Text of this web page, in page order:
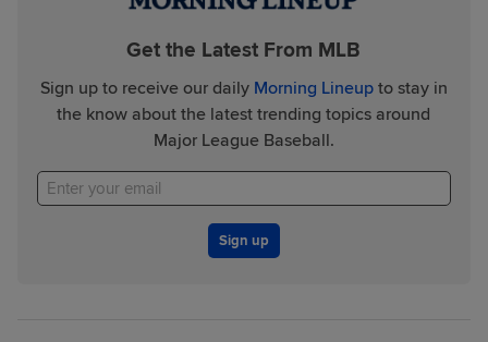
Get the Latest From MLB
Sign up to receive our daily Morning Lineupto stay in
the know about the latest trending topics around
Major League Baseball.
Sign up